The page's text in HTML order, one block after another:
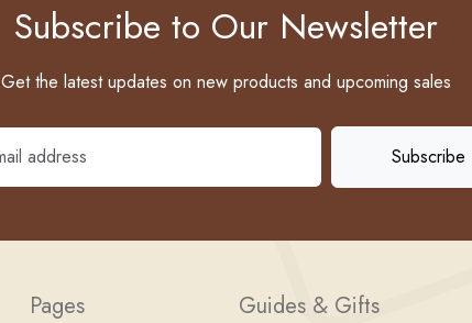
Subscribe to Our Newsletter
Get the latest updates on new products and upcoming sales
Pages Guides & Gifts